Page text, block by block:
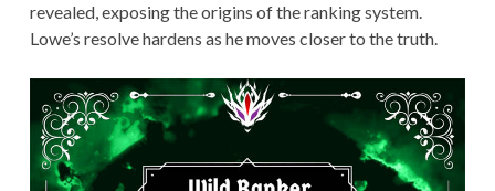
revealed, exposing the origins of the ranking system.
Lowe’s resolve hardens as he moves closer to the truth.